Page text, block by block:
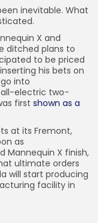
inevitable. What
X and
ditched plans to
to be priced
his bets on
into
all-electric two-
first shown as a
at its Fremont,
as
Mannequin X finish,
ultimate orders
will start producing
facility in